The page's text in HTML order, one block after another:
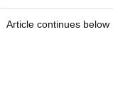
Article continues below